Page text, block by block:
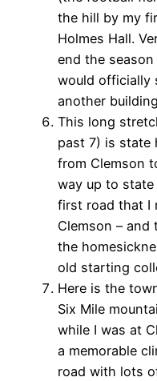
the hill by my
Holmes Hall.
end the
would officially
another
This long
past 7) is state
from Clemson
way up to state
first road that I
Clemson – and
the
old starting
Here is the
Six Mile
while I was at
a memorable
road with lots